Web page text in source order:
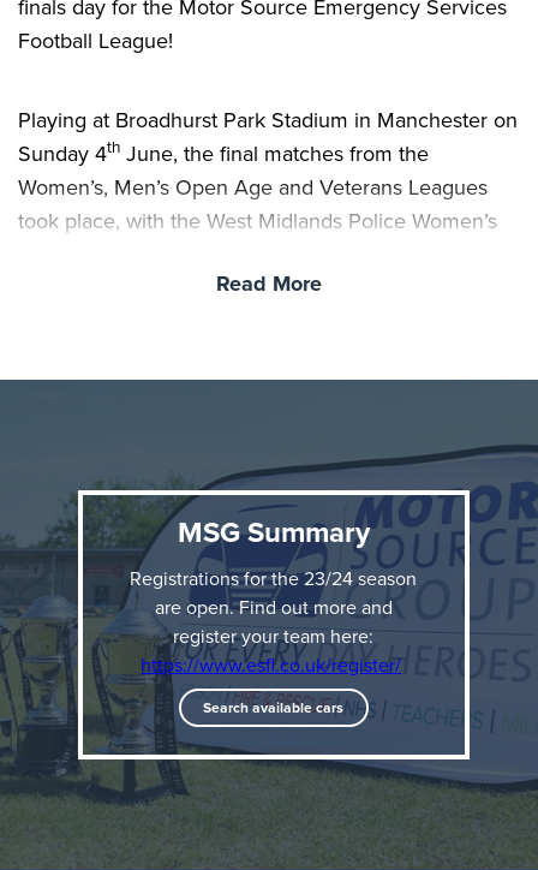
finals day for the Motor Source Emergency Services
Football League!
Playing at Broadhurst Park Stadium in Manchester on
Sunday 4th June, the final matches from the
Women’s, Men’s Open Age and Veterans Leagues
took place, with the West Midlands Police Women’s
Brigade Veteran’s coming out victorious and taking
Women’s Final - West Midlands Police 5 - 0 London
Men’s Open Age - North Wales Police 1 - 0 Thames
Men’s Veterans - London Fire 1 - 1 Met Police with
London Fire winning on penalties.
We spoke to players from the winning teams after
their victories to find out what this means to them:
West Midlands Police Women's FC
Read More
MSG Summary
Registrations for the 23/24 season
are open. Find out more and
register your team here:
https://www.esfl.co.uk/register/
Search available cars